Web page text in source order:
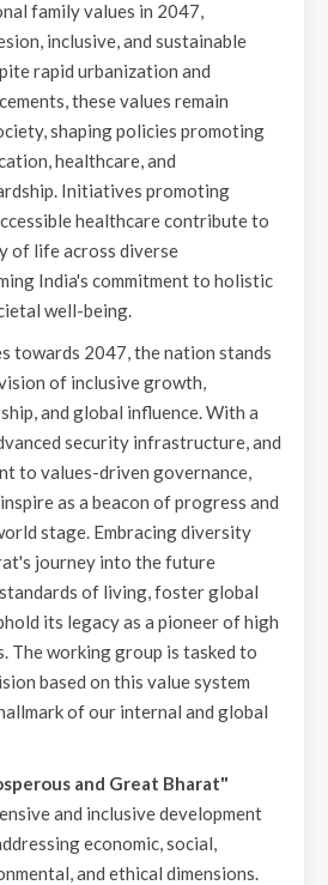
family values in 2047,
inclusive, and sustainable
rapid urbanization and
these values remain
shaping policies promoting
healthcare, and
Initiatives promoting
healthcare contribute to
of life across diverse
India's commitment to holistic
well-being.
towards 2047, the nation stands
of inclusive growth,
and global influence. With a
security infrastructure, and
to values-driven governance,
as a beacon of progress and
stage. Embracing diversity
journey into the future
of living, foster global
its legacy as a pioneer of high
The working group is tasked to
based on this value system
of our internal and global
and Great Bharat"
and inclusive development
economic, social,
and ethical dimensions.